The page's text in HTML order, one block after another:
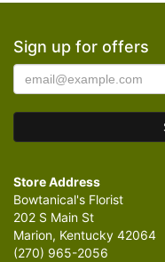
Sign up for offers
Store Address
Bowtanical's Florist
202 S Main St
Marion, Kentucky 42064
(270) 965-2056